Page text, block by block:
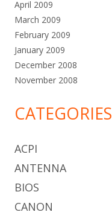
April 2009
March 2009
February 2009
January 2009
December 2008
November 2008
CATEGORIES
ACPI
ANTENNA
BIOS
CANON